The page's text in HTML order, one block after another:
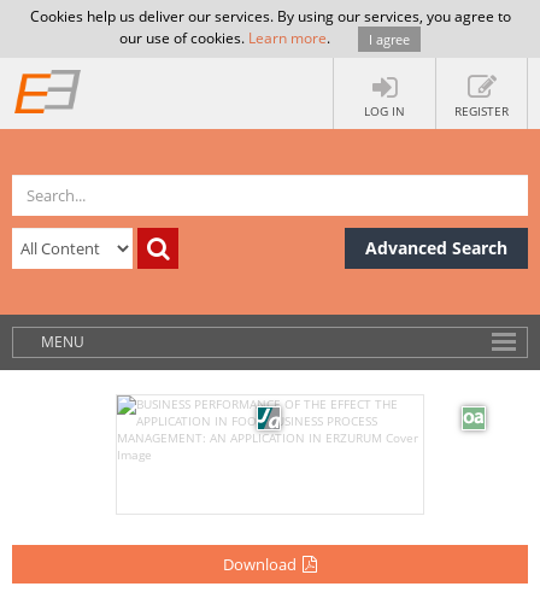
Cookies help us deliver our services. By using our services, you agree to
our use of cookies. Learn more. I agree
LOG IN REGISTER
Advanced Search
MENU
Download